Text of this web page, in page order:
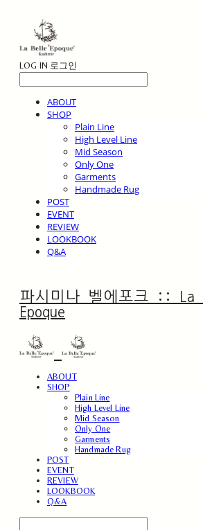
LOG IN 로그인
ABOUT
SHOP
Plain Line
High Level Line
Mid Season
Only One
Garments
Handmade Rug
POST
EVENT
REVIEW
LOOKBOOK
Q&A
파시미나 벨에포크 :: La
Epoque
ABOUT
SHOP
Plain Line
High Level Line
Mid Season
Only One
Garments
Handmade Rug
POST
EVENT
REVIEW
LOOKBOOK
Q&A